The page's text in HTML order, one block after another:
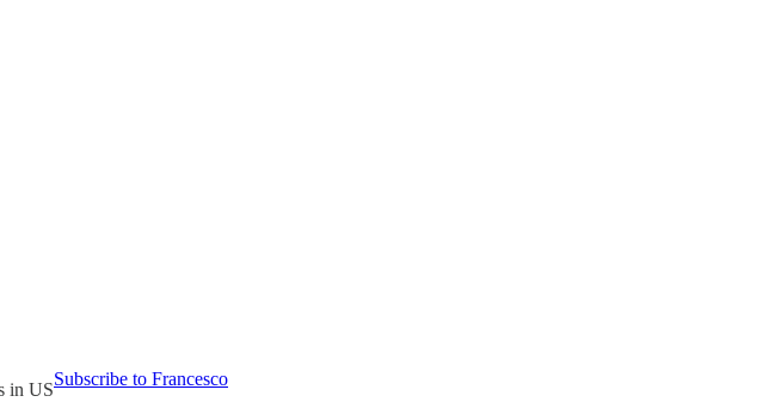
in US
Subscribe to Francesco